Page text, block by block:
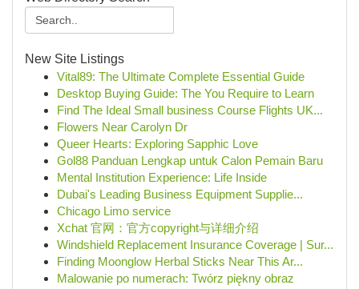
New Site Listings
Vital89: The Ultimate Complete Essential Guide
Desktop Buying Guide: The You Require to Learn
Find The Ideal Small business Course Flights UK...
Flowers Near Carolyn Dr
Queer Hearts: Exploring Sapphic Love
Gol88 Panduan Lengkap untuk Calon Pemain Baru
Mental Institution Experience: Life Inside
Dubai's Leading Business Equipment Supplie...
Chicago Limo service
Xchat 官网：官方copyright与详细介绍
Windshield Replacement Insurance Coverage | Sur...
Finding Moonglow Herbal Sticks Near This Ar...
Malowanie po numerach: Twórz piękny obraz